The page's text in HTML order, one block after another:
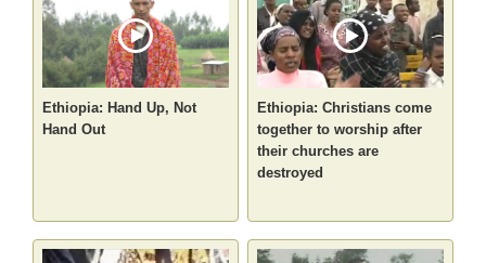
Ethiopia: Hand Up, Not
Hand Out
Ethiopia: Christians come
together to worship after
their churches are
destroyed